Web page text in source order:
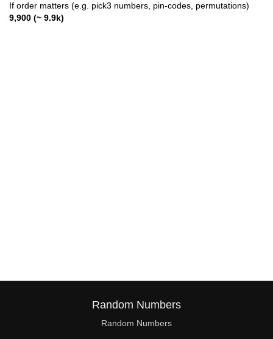
If order matters (e.g. pick3 numbers, pin-codes, permutations)
9,900 (~ 9.9k)
Random Numbers
Random Numbers